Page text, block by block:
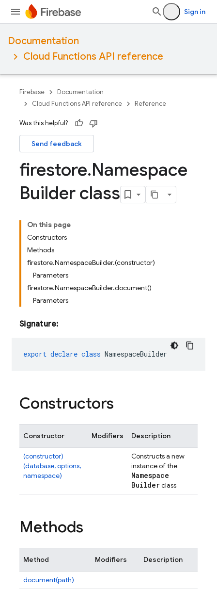
Sign in
Documentation
Cloud Functions API reference
Firebase
Documentation
Cloud Functions API reference
Reference
Was this helpful?
Send feedback
firestore.Namespace
Builder class
On this page
Constructors
Methods
firestore.NamespaceBuilder.(constructor)
Parameters
firestore.NamespaceBuilder.document()
Parameters
Signature:
export declare class NamespaceBuilder
Constructors
Constructor Modifiers Description
(constructor)
(database, options,
namespace)
Constructs a new
instance of the
Namespace
Builderclass
Methods
Method Modifiers Description
document(path)